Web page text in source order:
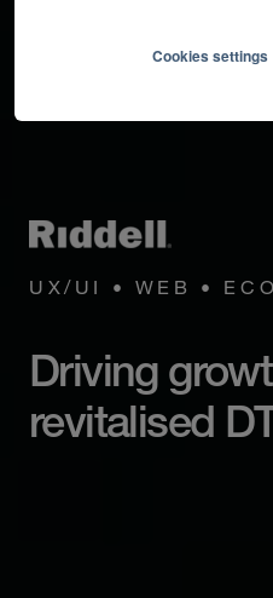
Cookies settings
UX/UI • WEB •
Driving
revitalised